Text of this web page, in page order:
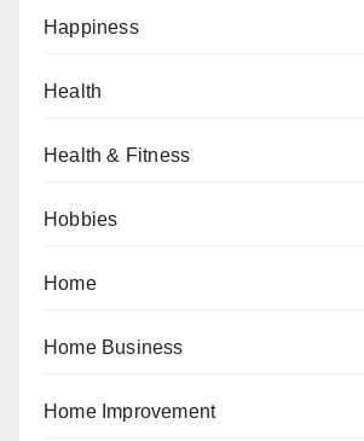
Happiness
Health
Health & Fitness
Hobbies
Home
Home Business
Home Improvement